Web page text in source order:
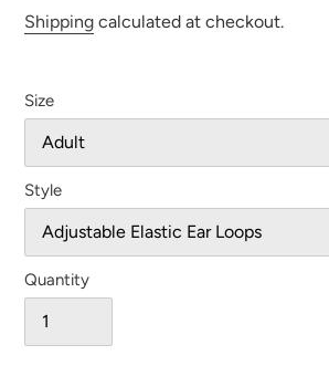
price
Shipping calculated at checkout.
Size
Style
Quantity